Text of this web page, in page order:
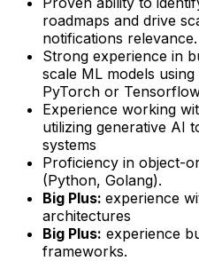
roadmaps and drive
notifications relevance.
Strong experience in
scale ML models
PyTorch or
Experience working
utilizing generative AI
systems
Proficiency in object-
(Python, Golang).
Big Plus: experience
architectures
Big Plus: experience
frameworks.